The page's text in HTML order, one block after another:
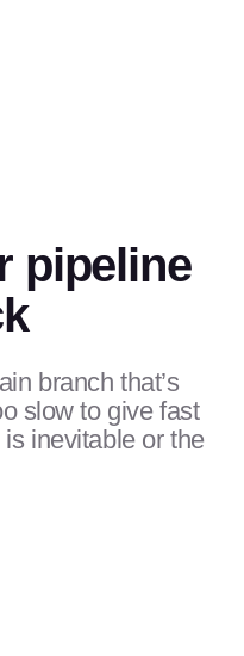
pipeline
branch that’s
slow to give fast
inevitable or the